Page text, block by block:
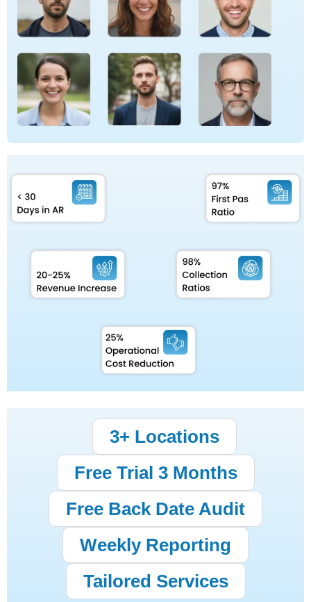
3+ Locations
Free Trial 3 Months
Free Back Date Audit
Weekly Reporting
Tailored Services